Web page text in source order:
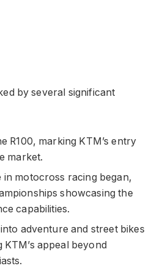
by several significant
R100, marking KTM’s entry
market.
in motocross racing began,
showcasing the
capabilities.
adventure and street bikes
appeal beyond